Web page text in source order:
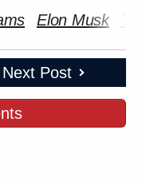
Elon Musk
Next Post